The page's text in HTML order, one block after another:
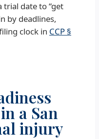
date to “get
by deadlines,
clock in CCP §
a San
injury